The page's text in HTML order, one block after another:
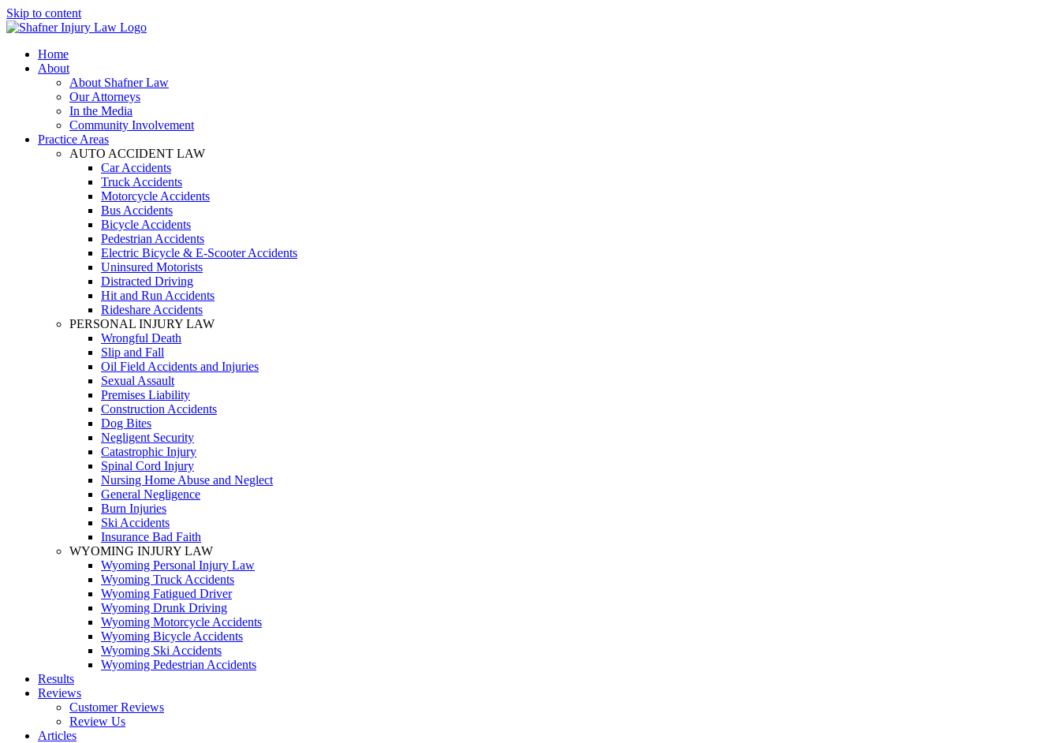
Skip to content
Home
About
About Shafner Law
Our Attorneys
In the Media
Community Involvement
Practice Areas
AUTO ACCIDENT LAW
Car Accidents
Truck Accidents
Motorcycle Accidents
Bus Accidents
Bicycle Accidents
Pedestrian Accidents
Electric Bicycle & E-Scooter Accidents
Uninsured Motorists
Distracted Driving
Hit and Run Accidents
Rideshare Accidents
PERSONAL INJURY LAW
Wrongful Death
Slip and Fall
Oil Field Accidents and Injuries
Sexual Assault
Premises Liability
Construction Accidents
Dog Bites
Negligent Security
Catastrophic Injury
Spinal Cord Injury
Nursing Home Abuse and Neglect
General Negligence
Burn Injuries
Ski Accidents
Insurance Bad Faith
WYOMING INJURY LAW
Wyoming Personal Injury Law
Wyoming Truck Accidents
Wyoming Fatigued Driver
Wyoming Drunk Driving
Wyoming Motorcycle Accidents
Wyoming Bicycle Accidents
Wyoming Ski Accidents
Wyoming Pedestrian Accidents
Results
Reviews
Customer Reviews
Review Us
Articles